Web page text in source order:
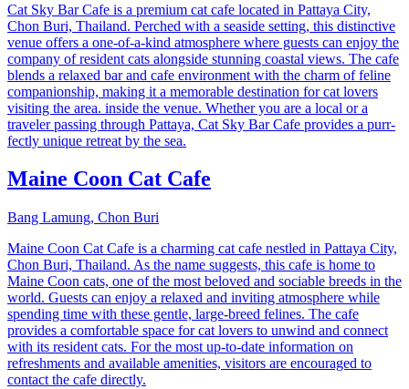
Cat Sky Bar Cafe is a premium cat cafe located in Pattaya City,
Chon Buri, Thailand. Perched with a seaside setting, this distinctive
venue offers a one-of-a-kind atmosphere where guests can enjoy the
company of resident cats alongside stunning coastal views. The cafe
blends a relaxed bar and cafe environment with the charm of feline
companionship, making it a memorable destination for cat lovers
visiting the area. inside the venue. Whether you are a local or a
traveler passing through Pattaya, Cat Sky Bar Cafe provides a purr-
fectly unique retreat by the sea.
Maine Coon Cat Cafe
Bang Lamung, Chon Buri
Maine Coon Cat Cafe is a charming cat cafe nestled in Pattaya City,
Chon Buri, Thailand. As the name suggests, this cafe is home to
Maine Coon cats, one of the most beloved and sociable breeds in the
world. Guests can enjoy a relaxed and inviting atmosphere while
spending time with these gentle, large-breed felines. The cafe
provides a comfortable space for cat lovers to unwind and connect
with its resident cats. For the most up-to-date information on
refreshments and available amenities, visitors are encouraged to
contact the cafe directly.